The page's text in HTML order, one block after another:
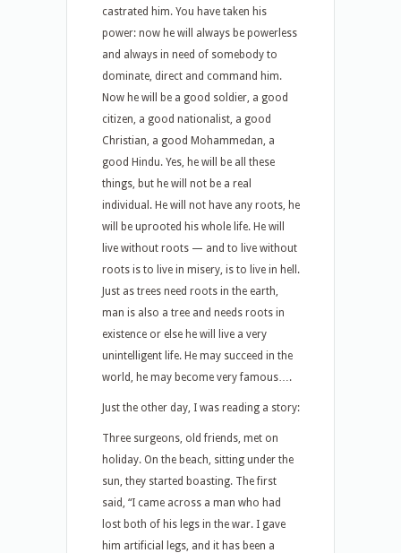
castrated him. You have taken his
power: now he will always be powerless
and always in need of somebody to
dominate, direct and command him.
Now he will be a good soldier, a good
citizen, a good nationalist, a good
Christian, a good Mohammedan, a
good Hindu. Yes, he will be all these
things, but he will not be a real
individual. He will not have any roots, he
will be uprooted his whole life. He will
live without roots — and to live without
roots is to live in misery, is to live in hell.
Just as trees need roots in the earth,
man is also a tree and needs roots in
existence or else he will live a very
unintelligent life. He may succeed in the
world, he may become very famous….
Just the other day, I was reading a story:
Three surgeons, old friends, met on
holiday. On the beach, sitting under the
sun, they started boasting. The first
said, “I came across a man who had
lost both of his legs in the war. I gave
him artificial legs, and it has been a